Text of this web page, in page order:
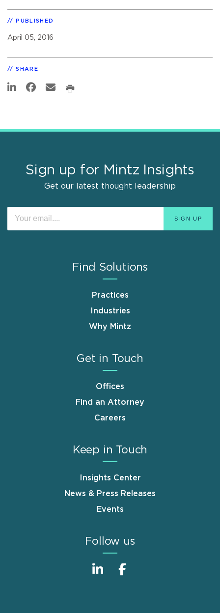
PUBLISHED
April 05, 2016
SHARE
Sign up for Mintz Insights
Get our latest thought leadership
Find Solutions
Practices
Industries
Why Mintz
Get in Touch
Offices
Find an Attorney
Careers
Keep in Touch
Insights Center
News & Press Releases
Events
Follow us